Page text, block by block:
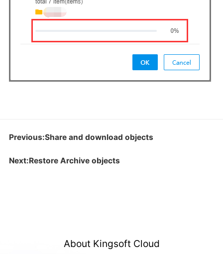
Previous:Share and download objects
Next:Restore Archive objects
About Kingsoft Cloud